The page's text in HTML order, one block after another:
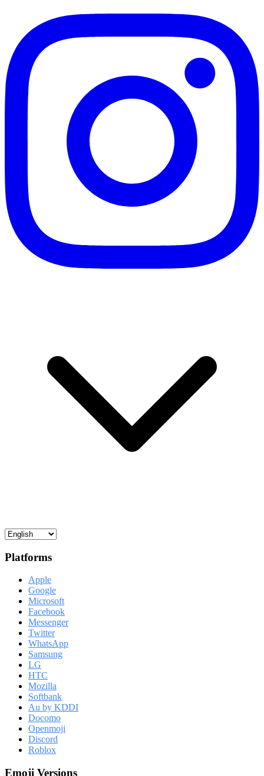
Platforms
Apple
Google
Microsoft
Facebook
Messenger
Twitter
WhatsApp
Samsung
LG
HTC
Mozilla
Softbank
Au by KDDI
Docomo
Openmoji
Discord
Roblox
Emoji Versions